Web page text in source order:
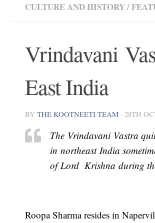
CULTURE AND HISTORY/
Vrindavani
East India
BY THE KOOTNEETI TEAM · 28TH
The Vrindavani Vastra
in northeast India
of Lord Krishna during
Roopa Sharma resides in